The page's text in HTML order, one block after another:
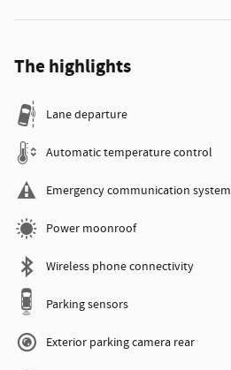
The highlights
Lane departure
Automatic temperature control
Emergency communication system
Power moonroof
Wireless phone connectivity
Parking sensors
Exterior parking camera rear